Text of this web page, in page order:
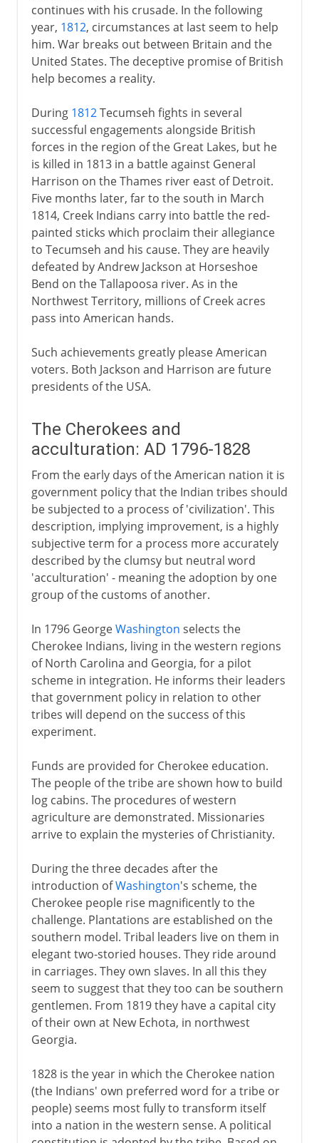
continues with his crusade. In the following
year, 1812, circumstances at last seem to help
him. War breaks out between Britain and the
United States. The deceptive promise of British
help becomes a reality.
During 1812Tecumseh fights in several
successful engagements alongside British
forces in the region of the Great Lakes, but he
is killed in 1813 in a battle against General
Harrison on the Thames river east of Detroit.
Five months later, far to the south in March
1814, Creek Indians carry into battle the red-
painted sticks which proclaim their allegiance
to Tecumseh and his cause. They are heavily
defeated by Andrew Jackson at Horseshoe
Bend on the Tallapoosa river. As in the
Northwest Territory, millions of Creek acres
pass into American hands.
Such achievements greatly please American
voters. Both Jackson and Harrison are future
presidents of the USA.
The Cherokees and
acculturation: AD 1796-1828
From the early days of the American nation it is
government policy that the Indian tribes should
be subjected to a process of 'civilization'. This
description, implying improvement, is a highly
subjective term for a process more accurately
described by the clumsy but neutral word
'acculturation' - meaning the adoption by one
group of the customs of another.
In 1796 GeorgeWashington selects the
Cherokee Indians, living in the western regions
of North Carolina and Georgia, for a pilot
scheme in integration. He informs their leaders
that government policy in relation to other
tribes will depend on the success of this
experiment.
Funds are provided for Cherokee education.
The people of the tribe are shown how to build
log cabins. The procedures of western
agriculture are demonstrated. Missionaries
arrive to explain the mysteries of Christianity.
During the three decades after the
introduction ofWashington's scheme, the
Cherokee people rise magnificently to the
challenge. Plantations are established on the
southern model. Tribal leaders live on them in
elegant two-storied houses. They ride around
in carriages. They own slaves. In all this they
seem to suggest that they too can be southern
gentlemen. From 1819 they have a capital city
of their own at New Echota, in northwest
Georgia.
1828 is the year in which the Cherokee nation
(the Indians' own preferred word for a tribe or
people) seems most fully to transform itself
into a nation in the western sense. A political